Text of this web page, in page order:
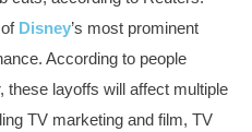
Disney’s most prominent
According to people
these layoffs will affect multiple
TV marketing and film, TV